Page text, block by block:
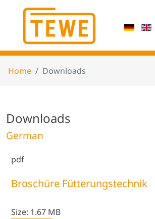
Home Downloads
Downloads
German
pdf
Broschüre Fütterungstechnik
Size: 1.67 MB